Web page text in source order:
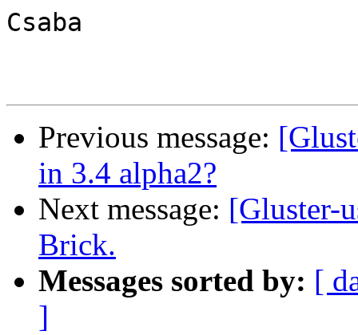
Csaba
Previous message:
in 3.4 alpha2?
Next message: [Gluster-
Brick.
Messages sorted by: [
]